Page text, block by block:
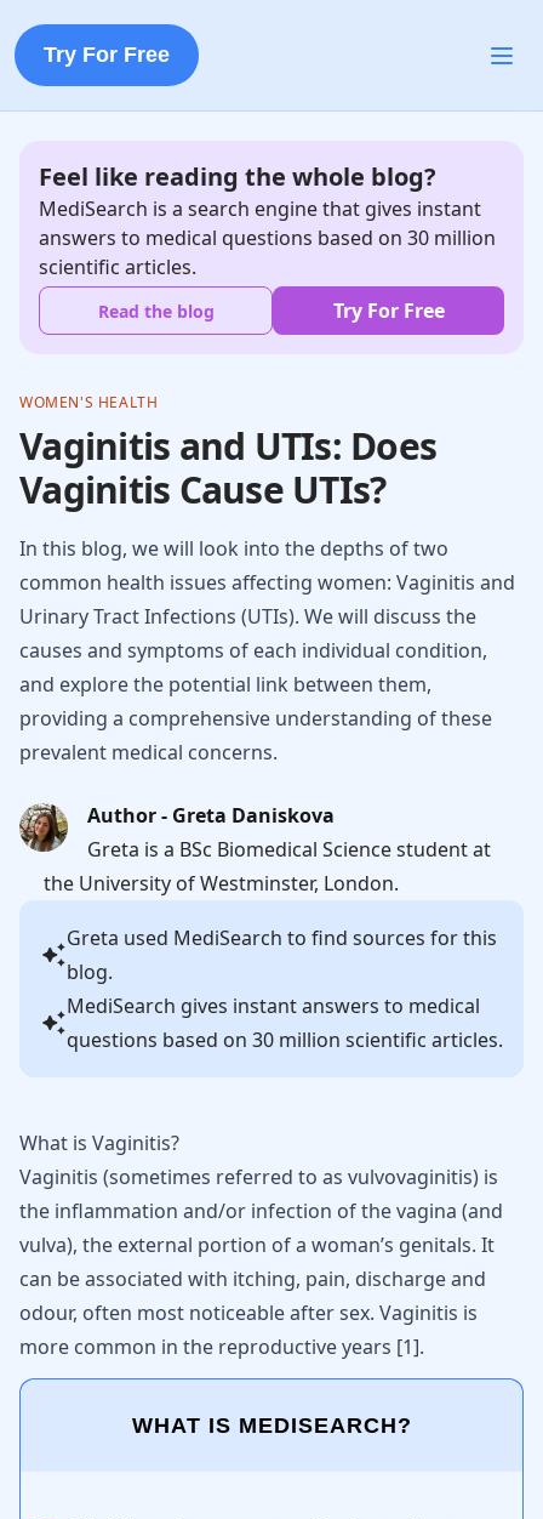
Try For Free
Feel like reading the whole blog?
MediSearch is a search engine that gives instant
answers to medical questions based on 30 million
scientific articles.
Read the blog Try For Free
WOMEN'S HEALTH
Vaginitis and UTIs: Does
Vaginitis Cause UTIs?
In this blog, we will look into the depths of two
common health issues affecting women: Vaginitis and
Urinary Tract Infections (UTIs). We will discuss the
causes and symptoms of each individual condition,
and explore the potential link between them,
providing a comprehensive understanding of these
prevalent medical concerns.
Author - Greta Daniskova
Greta is a BSc Biomedical Science student at
the University of Westminster, London.
Greta used MediSearch to find sources for this
blog.
MediSearch gives instant answers to medical
questions based on 30 million scientific articles.
What is Vaginitis?
Vaginitis (sometimes referred to as vulvovaginitis) is
the inflammation and/or infection of the vagina (and
vulva), the external portion of a woman’s genitals. It
can be associated with itching, pain, discharge and
odour, often most noticeable after sex. Vaginitis is
more common in the reproductive years [1].
WHAT IS MEDISEARCH?